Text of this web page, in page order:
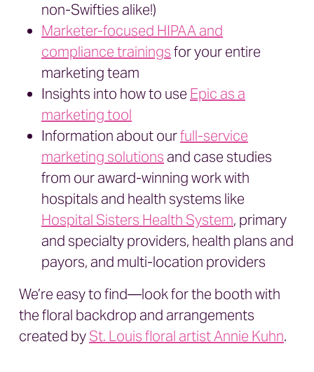
non-Swifties alike!)
Marketer-focused HIPAA and
compliance trainingsfor your entire
marketing team
Insights into how to use Epic as a
marketing tool
Information about ourfull-service
marketing solutionsand case studies
from our award-winning work with
hospitals and health systems like
Hospital Sisters Health System, primary
and specialty providers, health plans and
payors, and multi-location providers
We’re easy to find—look for the booth with
the floral backdrop and arrangements
created bySt. Louis floral artist Annie Kuhn.